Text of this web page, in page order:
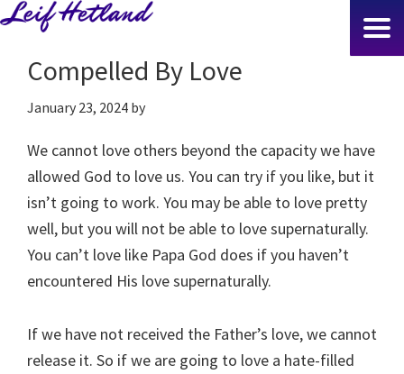
Skip
mainCompelled By Love
January 23, 2024 by
We cannot love others beyond the capacity we have
allowed God to love us. You can try if you like, but it
isn’t going to work. You may be able to love pretty
well, but you will not be able to love supernaturally.
You can’t love like Papa God does if you haven’t
encountered His love supernaturally.
If we have not received the Father’s love, we cannot
release it. So if we are going to love a hate-filled